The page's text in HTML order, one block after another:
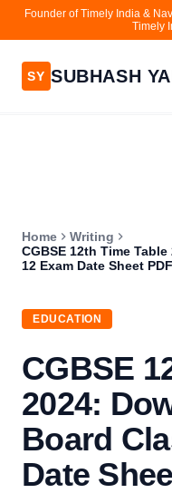
Founder of Timely India &
Timely
SY SUBHASH
Contact
Navjagran
Home
Writing
CGBSE 12th Time
12 Exam Date Sheet
EDUCATION
CGBSE
2024:
Board
Date